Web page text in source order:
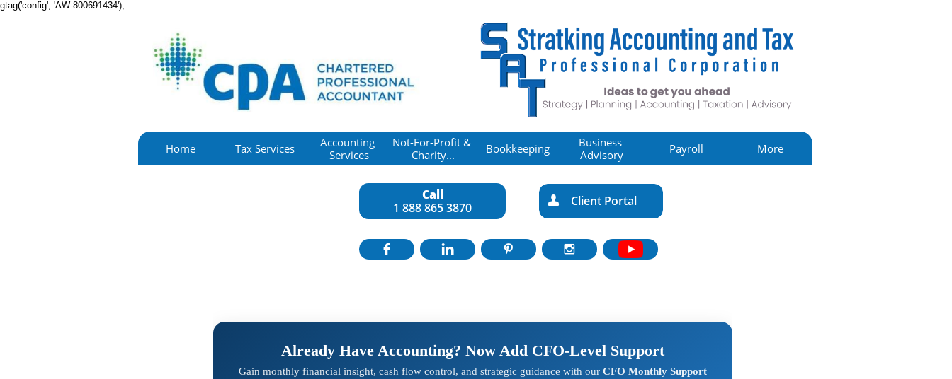
gtag('config', 'AW-800691434');
Home Tax Services
Accounting
Services
Not-For-Profit &
Charity...
Bookkeeping
Business
Advisory
Payroll More
Call
1 888 865 3870
Client Portal

   